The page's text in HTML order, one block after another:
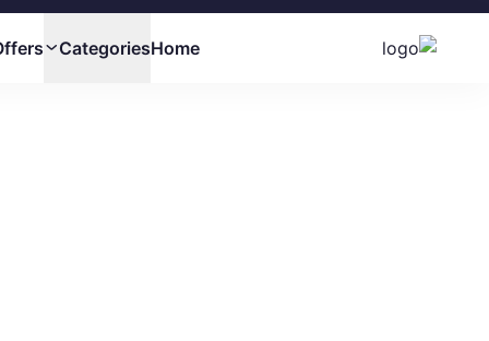
Home
Categories